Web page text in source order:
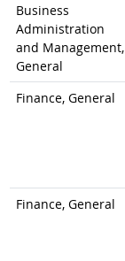
Business
Administration
and Management,
General
Finance, General
Finance, General